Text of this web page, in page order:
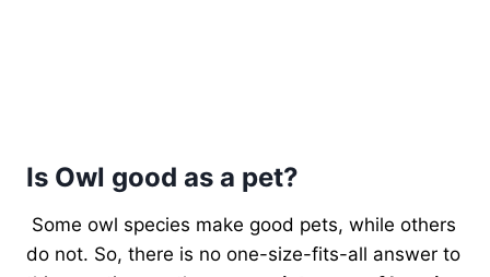
Is Owl good as a pet?
Some owl species make good pets, while others
do not. So, there is no one-size-fits-all answer to